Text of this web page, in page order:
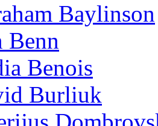
Baylinson
Benn
Benois
Burliuk